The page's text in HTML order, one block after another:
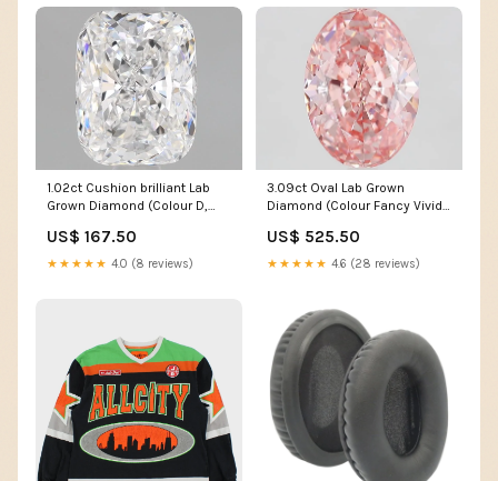
1.02ct Cushion brilliant Lab
Grown Diamond (Colour D,
US$ 167.50
★★★★★ 4.0 (8 reviews)
3.09ct Oval Lab Grown
Diamond (Colour Fancy Vivid
Certified)
US$ 525.50
★★★★★ 4.6 (28 reviews)